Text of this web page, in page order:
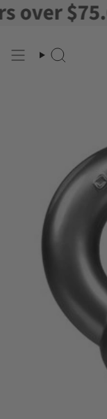
Skip
to
$75.00
Search